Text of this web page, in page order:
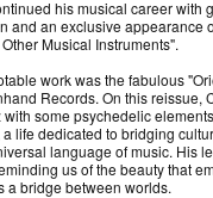
his musical career with
and an exclusive appearance
Musical Instruments".
work was the fabulous
Records. On this reissue,
some psychedelic
life dedicated to bridging
language of music. His
us of the beauty that
a bridge between worlds.